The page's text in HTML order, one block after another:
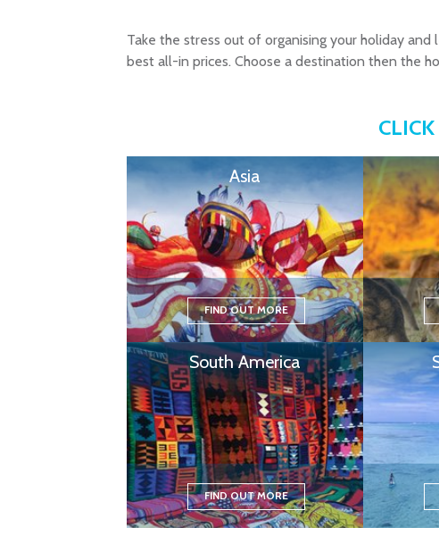
Take the stress out of organising your holiday
best all-in prices. Choose a destination then the
Asia
FIND OUT MORE
South America
FIND OUT MORE